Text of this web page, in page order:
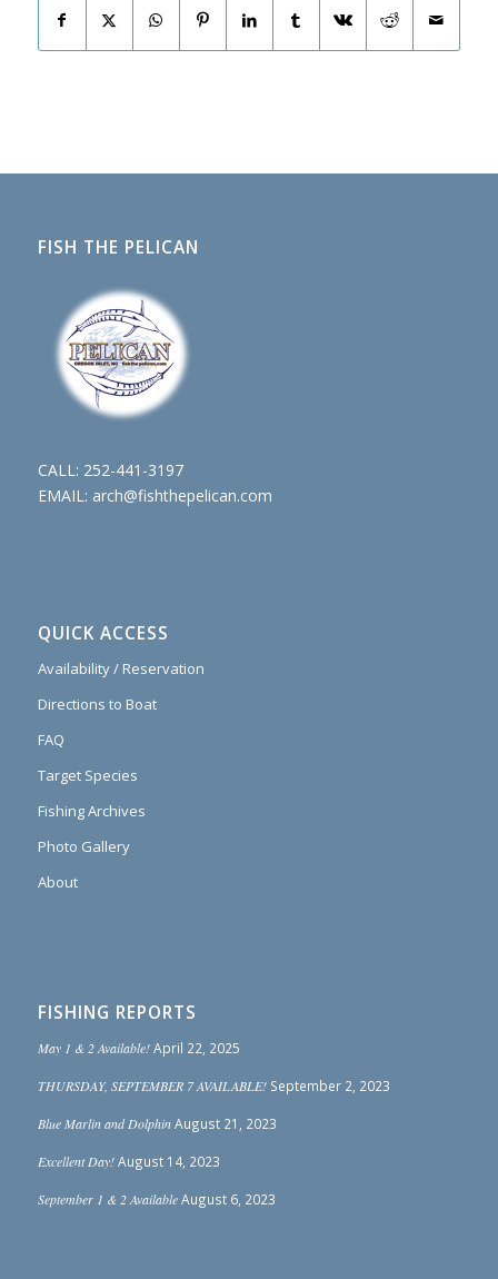
FISH THE PELICAN
CALL: 252-441-3197
EMAIL: arch@fishthepelican.com
QUICK ACCESS
Availability / Reservation
Directions to Boat
FAQ
Target Species
Fishing Archives
Photo Gallery
About
FISHING REPORTS
May 1 & 2 Available! April 22, 2025
THURSDAY, SEPTEMBER 7 AVAILABLE! September 2, 2023
Blue Marlin and Dolphin August 21, 2023
Excellent Day! August 14, 2023
September 1 & 2 Available August 6, 2023